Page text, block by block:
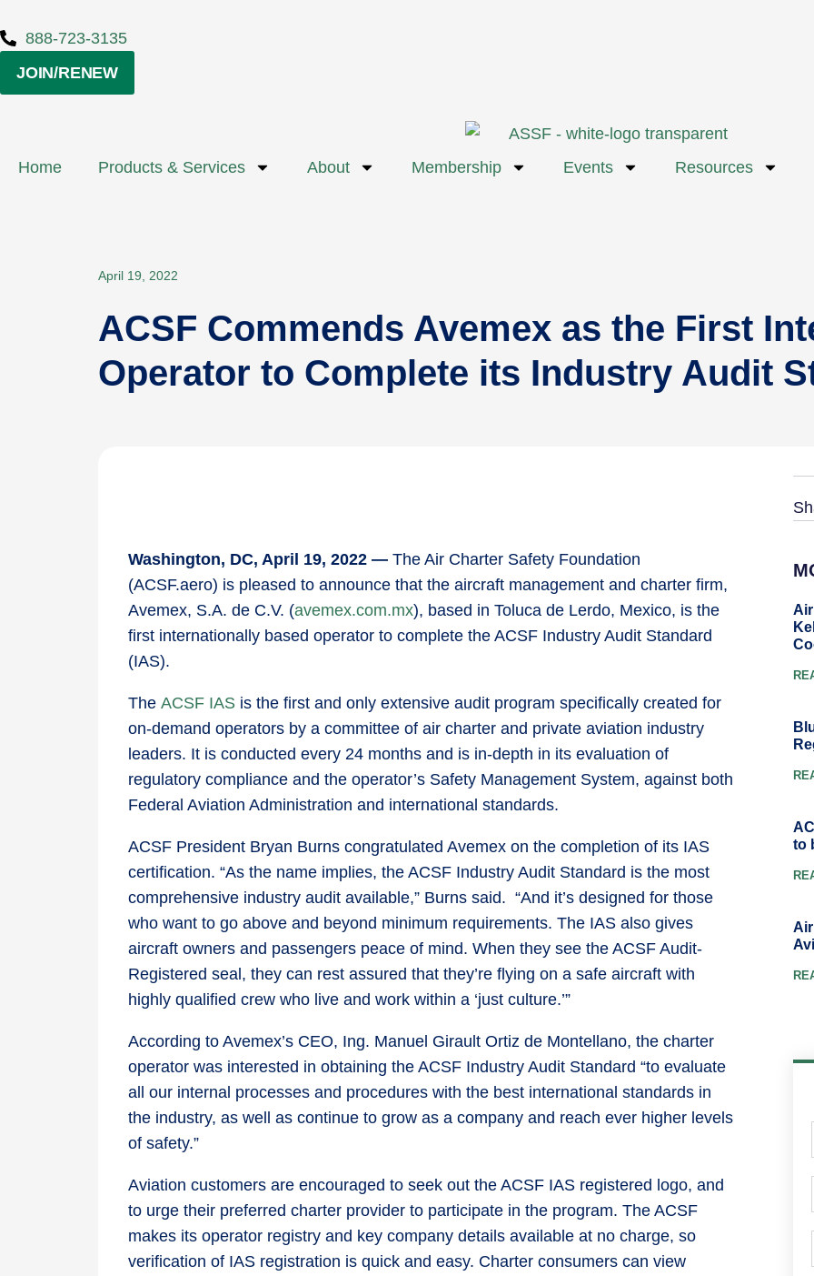
888-723-3135
JOIN/RENEW
Home Products & Services About Membership Events Resources
April 19, 2022
ACSF Commends Avemex as the First
Operator to Complete its Industry Audit
Washington, DC, April 19, 2022 —The Air Charter Safety Foundation
(ACSF.aero) is pleased to announce that the aircraft management and charter firm,
Avemex, S.A. de C.V. (avemex.com.mx), based in Toluca de Lerdo, Mexico, is the
first internationally based operator to complete the ACSF Industry Audit Standard
(IAS).
TheACSF IAS is the first and only extensive audit program specifically created for
on-demand operators by a committee of air charter and private aviation industry
leaders. It is conducted every 24 months and is in-depth in its evaluation of
regulatory compliance and the operator’s Safety Management System, against both
Federal Aviation Administration and international standards.
ACSF President Bryan Burns congratulated Avemex on the completion of its IAS
certification. “As the name implies, the ACSF Industry Audit Standard is the most
comprehensive industry audit available,” Burns said. “And it’s designed for those
who want to go above and beyond minimum requirements. The IAS also gives
aircraft owners and passengers peace of mind. When they see the ACSF Audit-
Registered seal, they can rest assured that they’re flying on a safe aircraft with
highly qualified crew who live and work within a ‘just culture.’”
According to Avemex’s CEO, Ing. Manuel Girault Ortiz de Montellano, the charter
operator was interested in obtaining the ACSF Industry Audit Standard “to evaluate
all our internal processes and procedures with the best international standards in
the industry, as well as continue to grow as a company and reach ever higher levels
of safety.”
Aviation customers are encouraged to seek out the ACSF IAS registered logo, and
to urge their preferred charter provider to participate in the program. The ACSF
makes its operator registry and key company details available at no charge, so
verification of IAS registration is quick and easy. Charter consumers can view
to